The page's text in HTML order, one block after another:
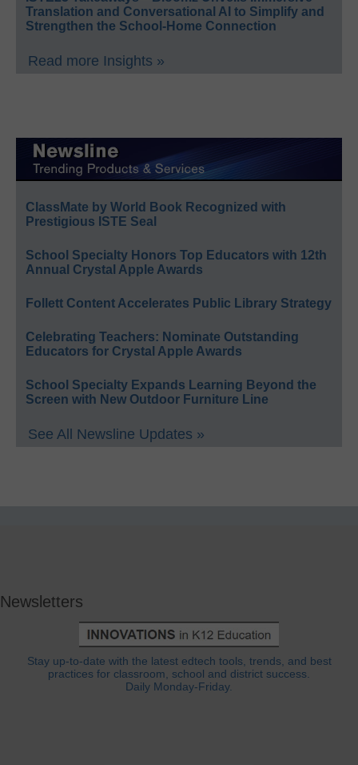
Translation and Conversational AI to Simplify and
Strengthen the School-Home Connection
Read more Insights »
ClassMate by World Book Recognized with
Prestigious ISTE Seal
School Specialty Honors Top Educators with 12th
Annual Crystal Apple Awards
Follett Content Accelerates Public Library Strategy
Celebrating Teachers: Nominate Outstanding
Educators for Crystal Apple Awards
School Specialty Expands Learning Beyond the
Screen with New Outdoor Furniture Line
See All Newsline Updates »
Newsletters
Stay up-to-date with the latest edtech tools, trends, and best
practices for classroom, school and district success.
Daily Monday-Friday.